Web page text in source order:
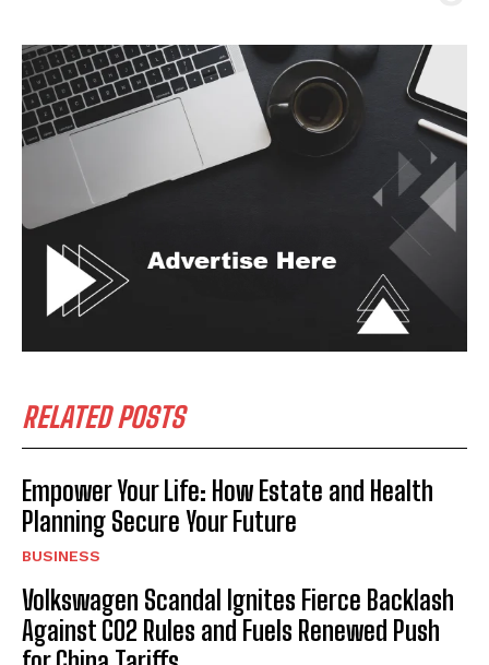
RELATED POSTS
Empower Your Life: How Estate and Health
Planning Secure Your Future
BUSINESS
Volkswagen Scandal Ignites Fierce Backlash
Against CO2 Rules and Fuels Renewed Push